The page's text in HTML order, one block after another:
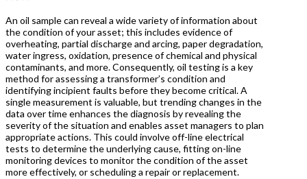
An oil sample can reveal a wide variety of information about
the condition of your asset; this includes evidence of
overheating, partial discharge and arcing, paper degradation,
water ingress, oxidation, presence of chemical and physical
contaminants, and more. Consequently, oil testing is a key
method for assessing a transformer’s condition and
identifying incipient faults before they become critical. A
single measurement is valuable, but trending changes in the
data over time enhances the diagnosis by revealing the
severity of the situation and enables asset managers to plan
appropriate actions. This could involve off-line electrical
tests to determine the underlying cause, fitting on-line
monitoring devices to monitor the condition of the asset
more effectively, or scheduling a repair or replacement.